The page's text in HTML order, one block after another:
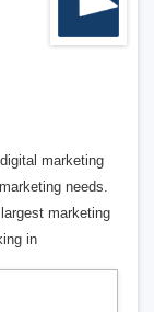
marketing
needs.
marketing
in